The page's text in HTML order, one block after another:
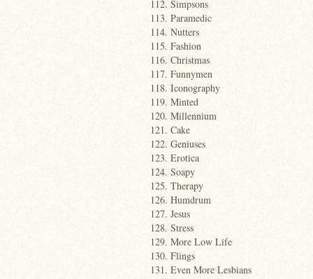
112. Simpsons
113. Paramedic
114. Nutters
115. Fashion
116. Christmas
117. Funnymen
118. Iconography
119. Minted
120. Millennium
121. Cake
122. Geniuses
123. Erotica
124. Soapy
125. Therapy
126. Humdrum
127. Jesus
128. Stress
129. More Low Life
130. Flings
131. Even More Lesbians